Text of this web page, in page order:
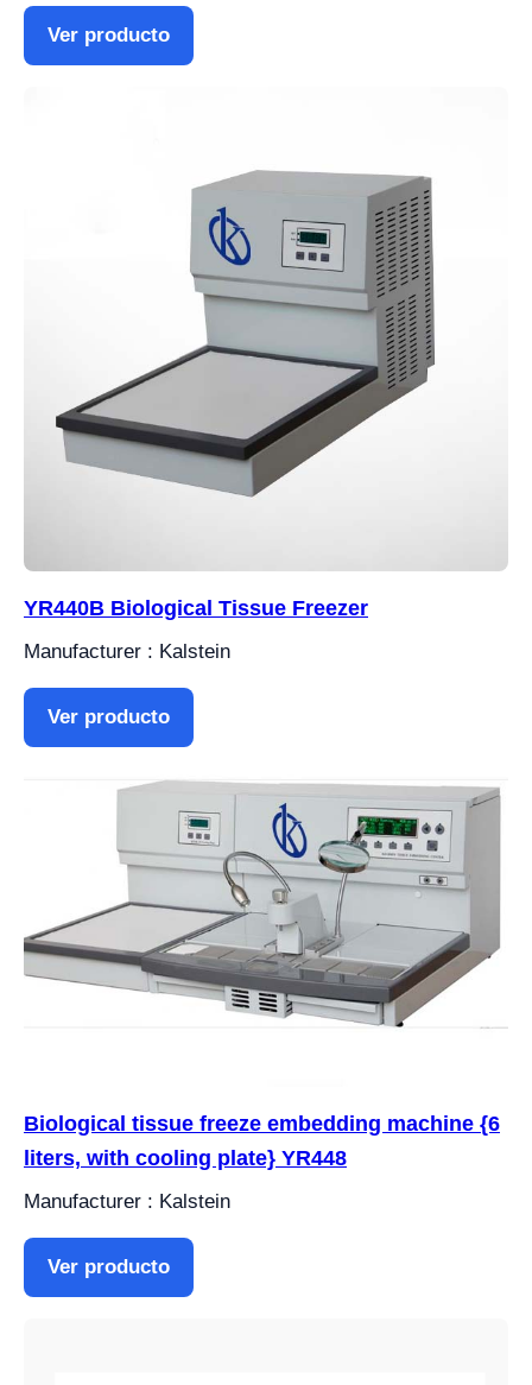
Ver producto
YR440B Biological Tissue Freezer
Manufacturer : Kalstein
Ver producto
Biological tissue freeze embedding machine {6
liters, with cooling plate} YR448
Manufacturer : Kalstein
Ver producto